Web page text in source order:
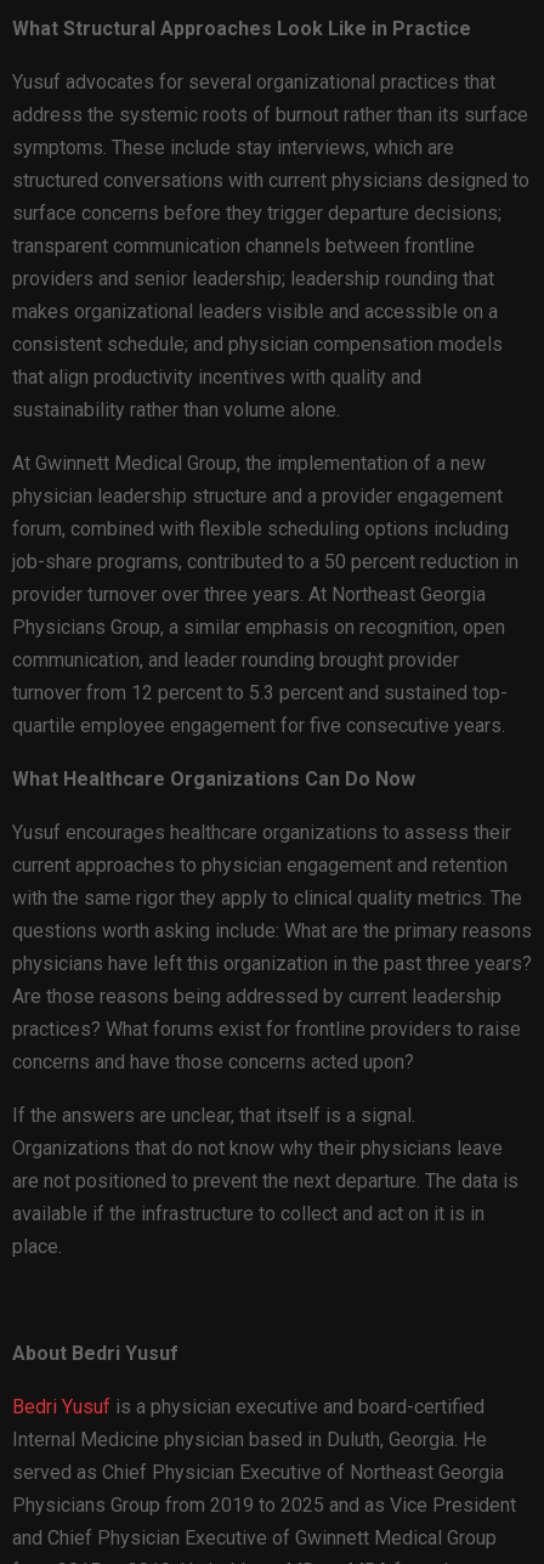
What Structural Approaches Look Like in Practice
Yusuf advocates for several organizational practices that
address the systemic roots of burnout rather than its surface
symptoms. These include stay interviews, which are
structured conversations with current physicians designed to
surface concerns before they trigger departure decisions;
transparent communication channels between frontline
providers and senior leadership; leadership rounding that
makes organizational leaders visible and accessible on a
consistent schedule; and physician compensation models
that align productivity incentives with quality and
sustainability rather than volume alone.
At Gwinnett Medical Group, the implementation of a new
physician leadership structure and a provider engagement
forum, combined with flexible scheduling options including
job-share programs, contributed to a 50 percent reduction in
provider turnover over three years. At Northeast Georgia
Physicians Group, a similar emphasis on recognition, open
communication, and leader rounding brought provider
turnover from 12 percent to 5.3 percent and sustained top-
quartile employee engagement for five consecutive years.
What Healthcare Organizations Can Do Now
Yusuf encourages healthcare organizations to assess their
current approaches to physician engagement and retention
with the same rigor they apply to clinical quality metrics. The
questions worth asking include: What are the primary reasons
physicians have left this organization in the past three years?
Are those reasons being addressed by current leadership
practices? What forums exist for frontline providers to raise
concerns and have those concerns acted upon?
If the answers are unclear, that itself is a signal.
Organizations that do not know why their physicians leave
are not positioned to prevent the next departure. The data is
available if the infrastructure to collect and act on it is in
place.
About Bedri Yusuf
Bedri Yusuf is a physician executive and board-certified
Internal Medicine physician based in Duluth, Georgia. He
served as Chief Physician Executive of Northeast Georgia
Physicians Group from 2019 to 2025 and as Vice President
and Chief Physician Executive of Gwinnett Medical Group